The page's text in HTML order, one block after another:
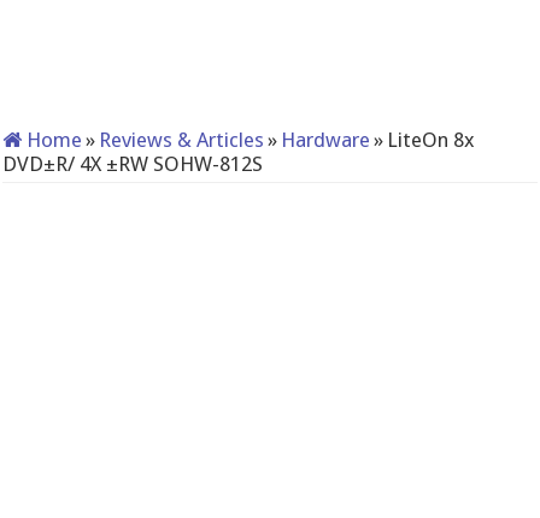
Home » Reviews & Articles » Hardware » LiteOn 8x
DVD±R/ 4X ±RW SOHW-812S